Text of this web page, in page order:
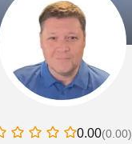
0.00(0.00)